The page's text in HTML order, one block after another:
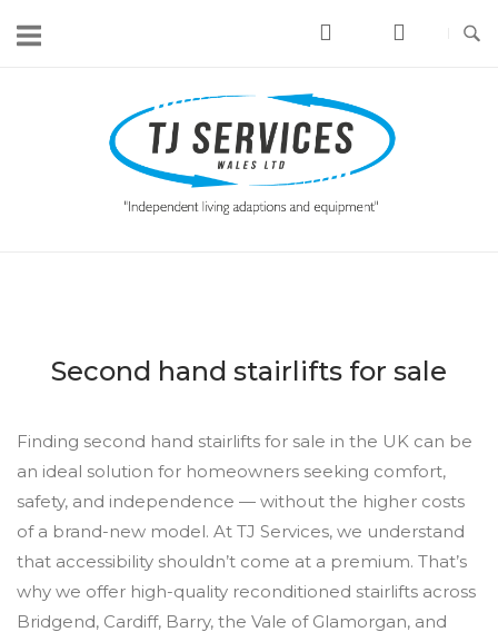
to
Second hand stairlifts for sale
Finding second hand stairlifts for sale in the UK can be
an ideal solution for homeowners seeking comfort,
safety, and independence — without the higher costs
of a brand-new model. At TJ Services, we understand
that accessibility shouldn’t come at a premium. That’s
why we offer high-quality reconditioned stairlifts across
Bridgend, Cardiff, Barry, the Vale of Glamorgan, and